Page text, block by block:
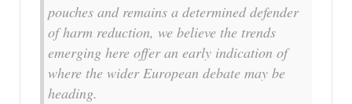
pouches and remains a determined defender
of harm reduction, we believe the trends
emerging here offer an early indication of
where the wider European debate may be
heading.